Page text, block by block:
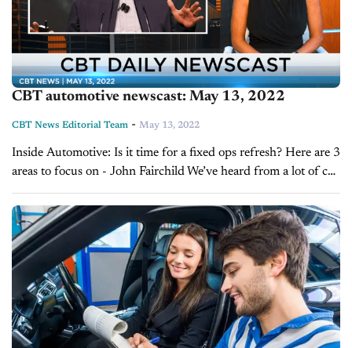
CBT automotive newscast: May 13, 2022
CBT News Editorial Team - May 13, 2022
Inside Automotive: Is it time for a fixed ops refresh? Here are 3
areas to focus on - John Fairchild We’ve heard from a lot of car
dealers around the country who...